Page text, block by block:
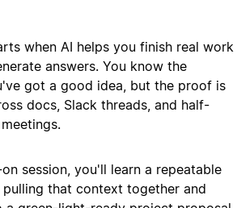
when AI helps you finish real work
answers. You know the
got a good idea, but the proof is
docs, Slack threads, and half-
session, you'll learn a repeatable
that context together and